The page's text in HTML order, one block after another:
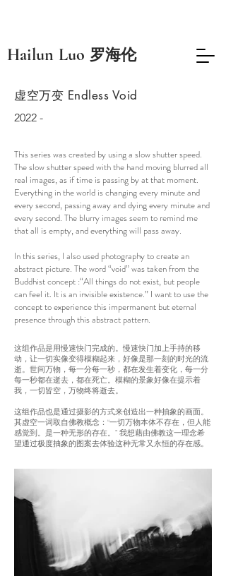
​Hailun Luo 罗海伦
​虚空万变 Endless Void
2022 -
This series was created by using a slow shutter speed.
The slow shutter speed with the hand moving blurred all
real images, as if time is passing by at that moment.
Everything in the world is changing every minute and
every second, passing away and dying every minute and
every second. The blurry images seem to remind me
that all is empty, and everything will pass away.
In this series, I also used photography to create an
abstract picture. The word “void” was taken from the
Buddhist concept :“All things do not exist, but people
can feel it. It is an invisible existence.” I want to use the
concept to experience this impermanent but eternal
presence through this abstract pattern.
这组作品是用慢速快门完成的。慢速快门加上手持的移
动，让一切实像变得模糊起来，好像是那一刻的时光的流
逝。世间万物，每一分每一秒，都在发生着变化，每一分
每一秒都在逝去，都在死亡。模糊的景象好像在提示着
我，一切皆空，万物终将逝去。
这组作品也是通过摄影的方式来创造出一种抽象的画面。
其虚空一词取自佛教概念：“一切万物本体不存在，但人能
感觉到。是一种无形的存在。” 我想藉由佛教这一理念希
望通过极度抽象的图案去体验这种无常又永恒的存在感。